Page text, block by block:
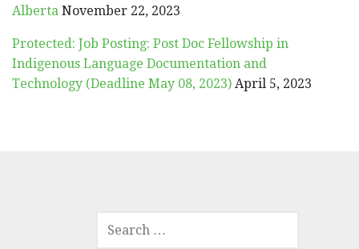
Alberta November 22, 2023
Protected: Job Posting: Post Doc Fellowship in
Indigenous Language Documentation and
Technology (Deadline May 08, 2023) April 5, 2023
SEARCH
FOR: